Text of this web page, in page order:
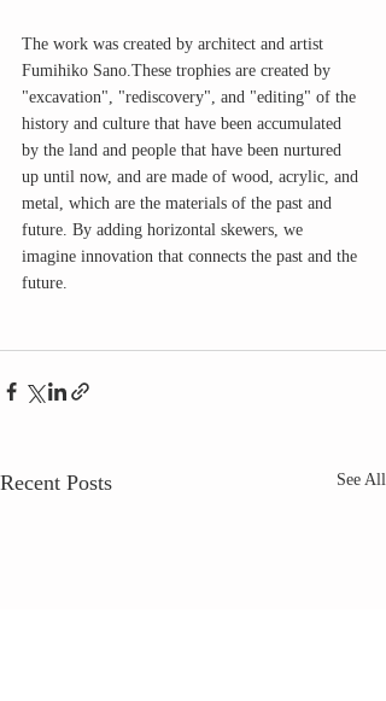
The work was created by architect and artist
Fumihiko Sano.These trophies are created by
"excavation", "rediscovery", and "editing" of the
history and culture that have been accumulated
by the land and people that have been nurtured
up until now, and are made of wood, acrylic, and
metal, which are the materials of the past and
future. By adding horizontal skewers, we
imagine innovation that connects the past and the
future.
Recent Posts See All